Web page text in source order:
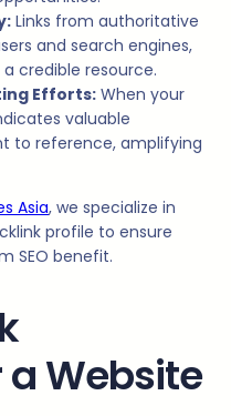
Links from authoritative
and search engines,
credible resource.
Efforts: When your
valuable
to reference, amplifying
Asia, we specialize in
profile to ensure
SEO benefit.
Website